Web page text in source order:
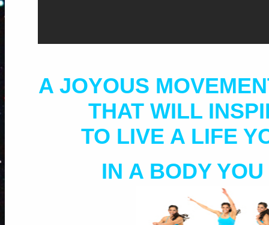
A JOYOUS
THAT WILL
TO LIVE A LIFE
IN A BODY